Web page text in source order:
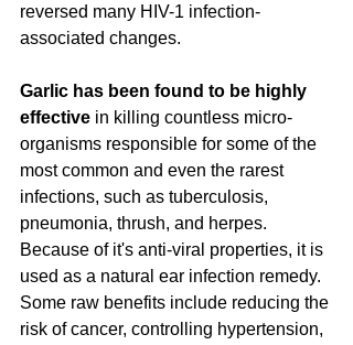
reversed many HIV-1 infection-
associated changes.
Garlic has been found to be highly
effective in killing countless micro-
organisms responsible for some of the
most common and even the rarest
infections, such as tuberculosis,
pneumonia, thrush, and herpes.
Because of it's anti-viral properties, it is
used as a natural ear infection remedy.
Some raw benefits include reducing the
risk of cancer, controlling hypertension,